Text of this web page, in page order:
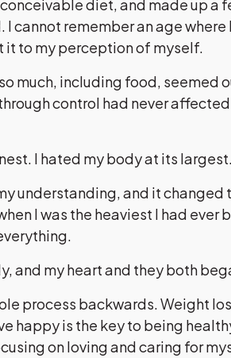
diet, and made up a
cannot remember an age
it to my perception of myself.
much, including food, seemed
control had never
I hated my body at its largest.
understanding, and it changed
I was the heaviest I had ever
and my heart and they both
process backwards. Weight
happy is the key to being
on loving and caring for